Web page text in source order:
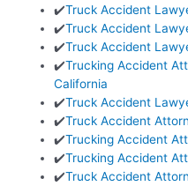
✔️Truck Accident
✔️Truck Accident
✔️Truck Accident
✔️Trucking Accident
California
✔️Truck Accident
✔️Truck Accident
✔️Trucking Accident
✔️Trucking Accident
✔️Truck Accident